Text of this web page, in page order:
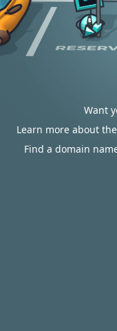
Want
Learn more about
Find a domain